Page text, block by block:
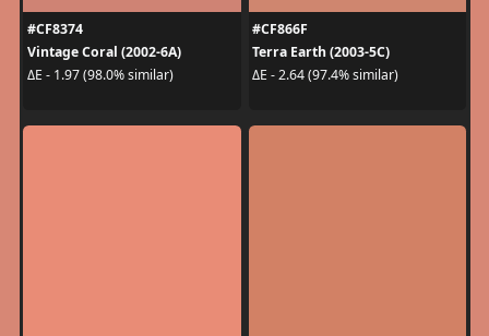
#CF8374
Vintage Coral (2002-6A)
ΔE - 1.97 (98.0% similar)
#CF866F
Terra Earth (2003-5C)
ΔE - 2.64 (97.4% similar)